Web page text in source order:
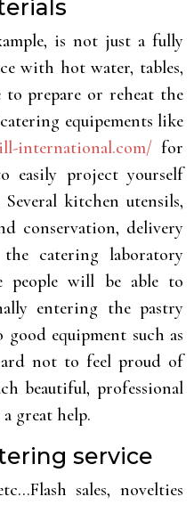
is not just a fully
with hot water, tables,
to prepare or reheat the
equipements like
international.com/ for
easily project yourself
kitchen utensils,
conservation, delivery
catering laboratory
people will be able to
entering the pastry
equipment such as
not to feel proud of
beautiful, professional
great help.
service
sales, novelties